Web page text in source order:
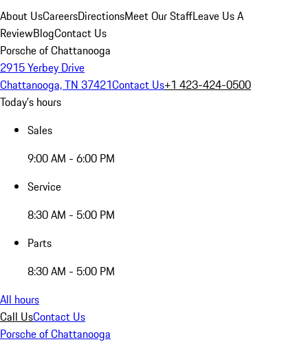
About UsCareersDirectionsMeet Our StaffLeave Us A
ReviewBlogContact Us
Porsche of Chattanooga
2915 Yerbey Drive
Chattanooga, TN 37421Contact Us+1 423-424-0500
Today's hours
Sales
9:00 AM - 6:00 PM
Service
8:30 AM - 5:00 PM
Parts
8:30 AM - 5:00 PM
All hours
Call UsContact Us
Porsche of Chattanooga